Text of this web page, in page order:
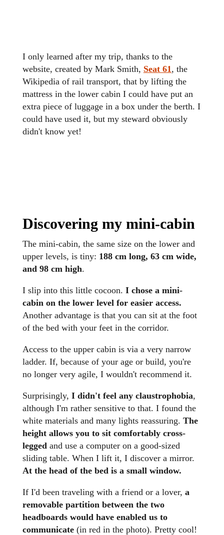
I only learned after my trip, thanks to the
website, created by Mark Smith, Seat 61 , the
Wikipedia of rail transport, that by lifting the
mattress in the lower cabin I could have put an
extra piece of luggage in a box under the berth. I
could have used it, but my steward obviously
didn't know yet!
Discovering my mini-cabin
The mini-cabin, the same size on the lower and
upper levels, is tiny: 188 cm long, 63 cm wide,
and 98 cm high.
I slip into this little cocoon. I chose a mini-
cabin on the lower level for easier access.
Another advantage is that you can sit at the foot
of the bed with your feet in the corridor.
Access to the upper cabin is via a very narrow
ladder. If, because of your age or build, you're
no longer very agile, I wouldn't recommend it.
Surprisingly, I didn't feel any claustrophobia,
although I'm rather sensitive to that. I found the
white materials and many lights reassuring. The
height allows you to sit comfortably cross-
leggedand use a computer on a good-sized
sliding table. When I lift it, I discover a mirror.
At the head of the bed is a small window.
If I'd been traveling with a friend or a lover, a
removable partition between the two
headboards would have enabled us to
communicate (in red in the photo). Pretty cool!